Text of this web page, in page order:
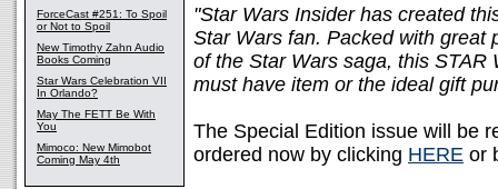
ForceCast #251: To Spoil
or Not to Spoil
New Timothy Zahn Audio
Books Coming
Star Wars Celebration VII
In Orlando?
May The FETT Be With
You
Mimoco: New Mimobot
Coming May 4th
"Star Wars Insider has created
Star Wars fan. Packed with great
of the Star Wars saga, this
must have item or the ideal gift
The Special Edition issue will be
ordered now by clicking HERE or